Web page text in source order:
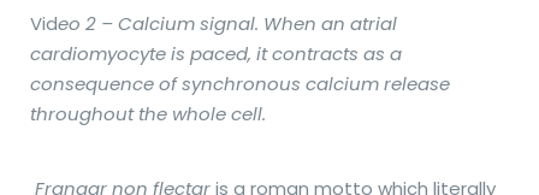
Video 2 – Calcium signal. When an atrial
cardiomyocyte is paced, it contracts as a
consequence of synchronous calcium release
throughout the whole cell.
Frangar non flectaris a roman motto which literally